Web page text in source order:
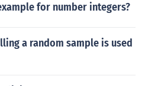
for number integers?
a random sample is used